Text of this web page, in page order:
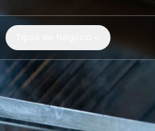
Misión Tipos de Negocio